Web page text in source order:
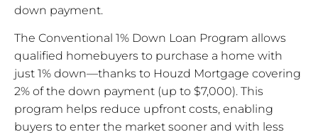
down payment.
The Conventional 1% Down Loan Program allows
qualified homebuyers to purchase a home with
just 1% down—thanks to Houzd Mortgage covering
2% of the down payment (up to $7,000). This
program helps reduce upfront costs, enabling
buyers to enter the market sooner and with less